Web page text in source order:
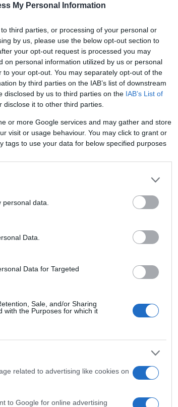
My Personal Information
third parties, or processing of your personal or
by us, please use the below opt-out section to
your opt-out request is processed you may
on personal information utilized by us or personal
your opt-out. You may separately opt-out of the
by third parties on the IAB’s list of downstream
disclosed by us to third parties on the IAB’s List of
disclose it to other third parties.
or more Google services and may gather and store
visit or usage behaviour. You may click to grant or
tags to use your data for below specified purposes
data.
Data.
Data for Targeted
Sale, and/or Sharing
with the Purposes for which it
related to advertising like cookies on
to Google for online advertising
Enekwechi. As the
innovative solutions
division of Welsh,
the intricatepolicy
With a robust
is a beacon of
enhancing healthcare
these roles, she